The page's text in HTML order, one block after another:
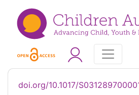
doi.org/10.1017/